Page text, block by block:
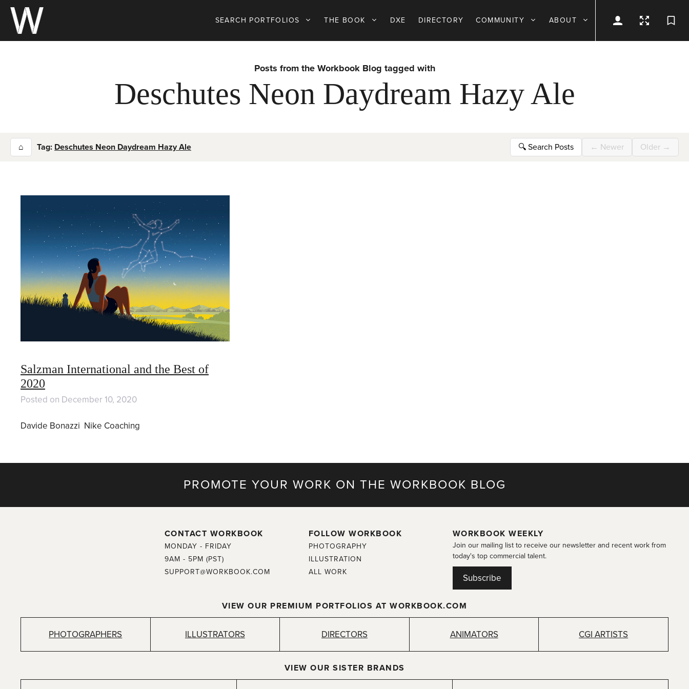
Skip
content
SEARCH PORTFOLIOS THE BOOK DXE DIRECTORY COMMUNITY ABOUT
Posts from the Workbook Blog tagged with
Deschutes Neon Daydream Hazy Ale
⌂ Tag: Deschutes Neon Daydream Hazy Ale 🔍 Search Posts ← Newer Older →
Salzman International and the Best of
2020
Posted on December 10, 2020
Davide Bonazzi Nike Coaching
PROMOTE YOUR WORK ON THE WORKBOOK BLOG
CONTACT WORKBOOK
MONDAY - FRIDAY
9AM - 5PM (PST)
SUPPORT@WORKBOOK.COM
FOLLOW WORKBOOK
PHOTOGRAPHY
ILLUSTRATION
ALL WORK
WORKBOOK WEEKLY
Join our mailing list to receive our newsletter and recent work from
today's top commercial talent.
Subscribe
VIEW OUR PREMIUM PORTFOLIOS AT WORKBOOK.COM
PHOTOGRAPHERS ILLUSTRATORS DIRECTORS ANIMATORS CGI ARTISTS
VIEW OUR SISTER BRANDS